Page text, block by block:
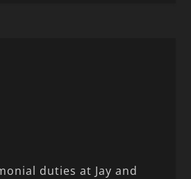
duties at Jay and